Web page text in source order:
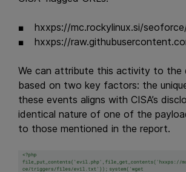
hxxps://mc.rockylinux.si/
hxxps://
We can attribute this activity to the
based on two key factors: the
these events aligns with CISA’s
identical nature of one of the
to those mentioned in the report.